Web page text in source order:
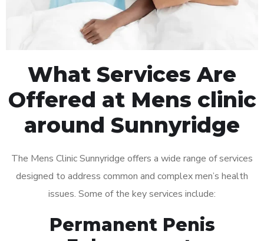
What Services Are
Offered at Mens clinic
around Sunnyridge
The Mens Clinic Sunnyridge offers a wide range of services
designed to address common and complex men’s health
issues. Some of the key services include:
Permanent Penis